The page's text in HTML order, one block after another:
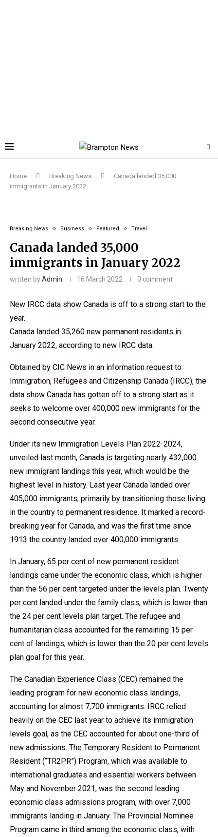
Home Breaking News
Canada landed 35,000
immigrants in January 2022
Breaking News Business Featured Travel
Canada landed 35,000
immigrants in January 2022
written byAdmin 16 March 2022 0 comment
New IRCC data show Canada is off to a strong start to the
year.
Canada landed 35,260 new permanent residents in
January 2022, according to new IRCC data.
Obtained by CIC News in an information request to
Immigration, Refugees and Citizenship Canada (IRCC), the
data show Canada has gotten off to a strong start as it
seeks to welcome over 400,000 new immigrants for the
second consecutive year.
Under its new Immigration Levels Plan 2022-2024,
unveiled last month, Canada is targeting nearly 432,000
new immigrant landings this year, which would be the
highest level in history. Last year Canada landed over
405,000 immigrants, primarily by transitioning those living
in the country to permanent residence. It marked a record-
breaking year for Canada, and was the first time since
1913 the country landed over 400,000 immigrants.
In January, 65 per cent of new permanent resident
landings came under the economic class, which is higher
than the 56 per cent targeted under the levels plan. Twenty
per cent landed under the family class, which is lower than
the 24 per cent levels plan target. The refugee and
humanitarian class accounted for the remaining 15 per
cent of landings, which is lower than the 20 per cent levels
plan goal for this year.
The Canadian Experience Class (CEC) remained the
leading program for new economic class landings,
accounting for almost 7,700 immigrants. IRCC relied
heavily on the CEC last year to achieve its immigration
levels goal, as the CEC accounted for about one-third of
new admissions. The Temporary Resident to Permanent
Resident (“TR2PR”) Program, which was available to
international graduates and essential workers between
May and November 2021, was the second leading
economic class admissions program, with over 7,000
immigrants landing in January. The Provincial Nominee
Program came in third among the economic class, with